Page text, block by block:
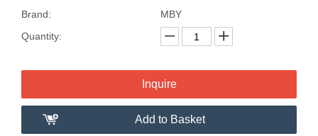
Brand:
MBY
Quantity:
Inquire
Add to Basket